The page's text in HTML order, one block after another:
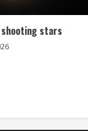
stars